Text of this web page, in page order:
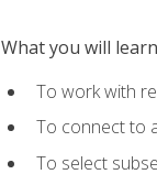
What you will learn
To work with
To connect to
To select